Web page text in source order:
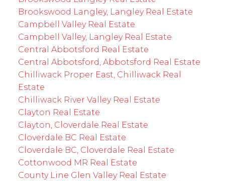
Brookswood Langley, Langley Real Estate
Campbell Valley Real Estate
Campbell Valley, Langley Real Estate
Central Abbotsford Real Estate
Central Abbotsford, Abbotsford Real Estate
Chilliwack Proper East, Chilliwack Real
Estate
Chilliwack River Valley Real Estate
Clayton Real Estate
Clayton, Cloverdale Real Estate
Cloverdale BC Real Estate
Cloverdale BC, Cloverdale Real Estate
Cottonwood MR Real Estate
County Line Glen Valley Real Estate